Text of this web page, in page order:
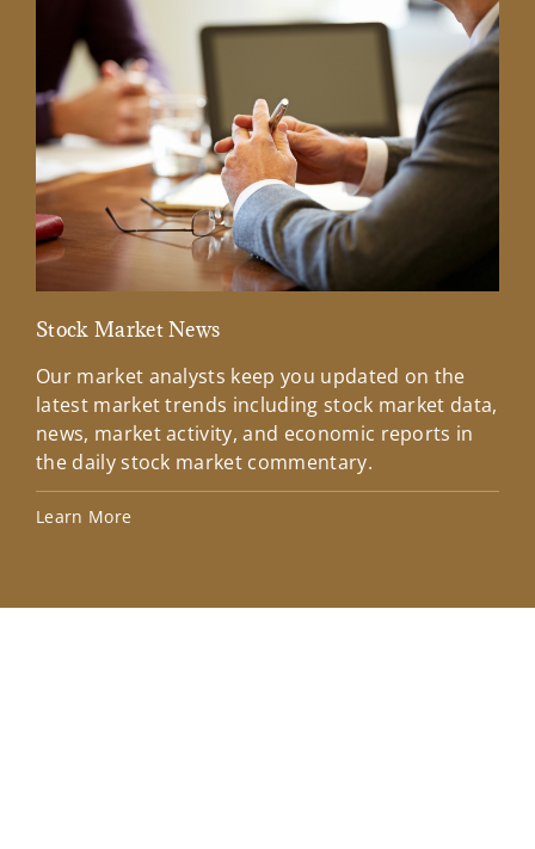
Stock Market News
Our market analysts keep you updated on the
latest market trends including stock market data,
news, market activity, and economic reports in
the daily stock market commentary.
Learn More